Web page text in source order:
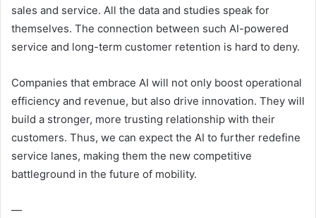
sales and service. All the data and studies speak for
themselves. The connection between such AI-powered
service and long-term customer retention is hard to deny.
Companies that embrace AI will not only boost operational
efficiency and revenue, but also drive innovation. They will
build a stronger, more trusting relationship with their
customers. Thus, we can expect the AI to further redefine
service lanes, making them the new competitive
battleground in the future of mobility.
—